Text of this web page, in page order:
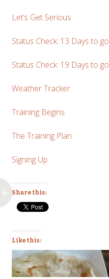
Let’s Get Serious
Status Check: 13 Days to go
Status Check: 19 Days to go
Weather Tracker
Training Begins
The Training Plan
Signing Up
Share this:
Like this: